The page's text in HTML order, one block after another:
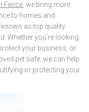
Fence, we bring more
to homes and
known as top quality
Whether you’re looking
your business, or
pet safe, we can help.
or protecting your